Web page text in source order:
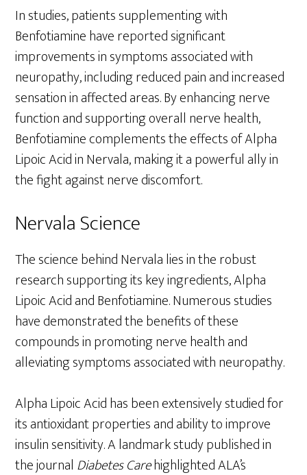
In studies, patients supplementing with
Benfotiamine have reported significant
improvements in symptoms associated with
neuropathy, including reduced pain and increased
sensation in affected areas. By enhancing nerve
function and supporting overall nerve health,
Benfotiamine complements the effects of Alpha
Lipoic Acid in Nervala, making it a powerful ally in
the fight against nerve discomfort.
Nervala Science
The science behind Nervala lies in the robust
research supporting its key ingredients, Alpha
Lipoic Acid and Benfotiamine. Numerous studies
have demonstrated the benefits of these
compounds in promoting nerve health and
alleviating symptoms associated with neuropathy.
Alpha Lipoic Acid has been extensively studied for
its antioxidant properties and ability to improve
insulin sensitivity. A landmark study published in
the journal Diabetes Carehighlighted ALA’s